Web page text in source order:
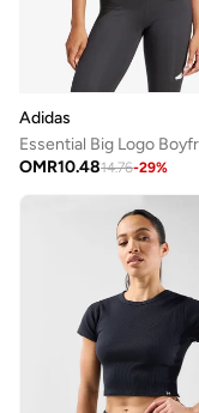
Adidas
OMR10.4814.76-29%